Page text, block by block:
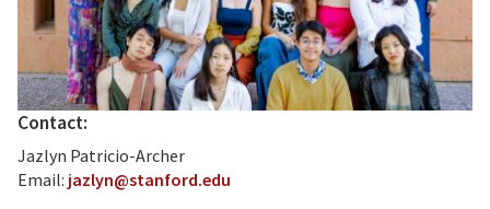
Contact:
Jazlyn Patricio-Archer
Email: jazlyn@stanford.edu